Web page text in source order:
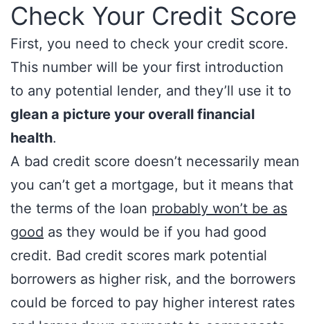
Check Your Credit Score
First, you need to check your credit score.
This number will be your first introduction
to any potential lender, and they’ll use it to
glean a picture your overall financial
health.
A bad credit score doesn’t necessarily mean
you can’t get a mortgage, but it means that
the terms of the loan probably won’t be as
good as they would be if you had good
credit. Bad credit scores mark potential
borrowers as higher risk, and the borrowers
could be forced to pay higher interest rates